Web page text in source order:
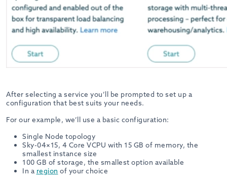
After selecting a service you’ll be prompted to set up a
configuration that best suits your needs.
For our example, we’ll use a basic configuration:
Single Node topology
Sky-04×15, 4 Core VCPU with 15 GB of memory, the
smallest instance size
100 GB of storage, the smallest option available
In a region of your choice